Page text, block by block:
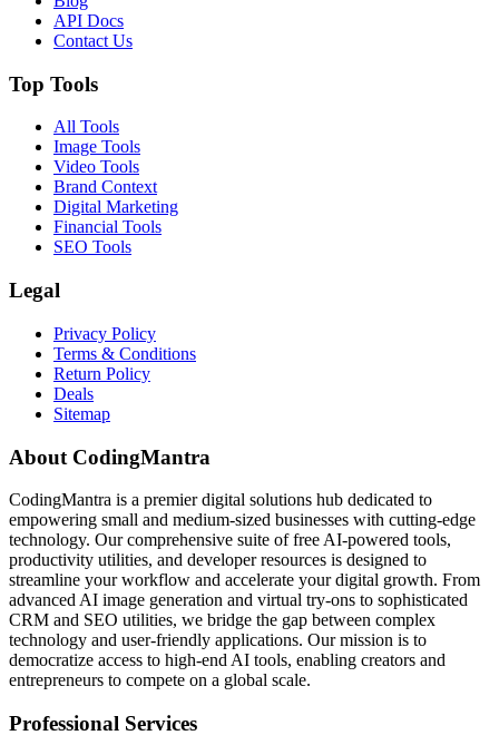
API Docs
Contact Us
Top Tools
All Tools
Image Tools
Video Tools
Brand Context
Digital Marketing
Financial Tools
SEO Tools
Legal
Privacy Policy
Terms & Conditions
Return Policy
Deals
Sitemap
About CodingMantra
CodingMantra is a premier digital solutions hub dedicated to
empowering small and medium-sized businesses with cutting-edge
technology. Our comprehensive suite of free AI-powered tools,
productivity utilities, and developer resources is designed to
streamline your workflow and accelerate your digital growth. From
advanced AI image generation and virtual try-ons to sophisticated
CRM and SEO utilities, we bridge the gap between complex
technology and user-friendly applications. Our mission is to
democratize access to high-end AI tools, enabling creators and
entrepreneurs to compete on a global scale.
Professional Services